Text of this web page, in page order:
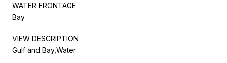
WATER FRONTAGE
Bay
VIEW DESCRIPTION
Gulf and Bay,Water